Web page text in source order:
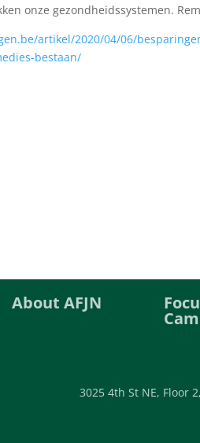
onze gezondheidssystemen.
artikel/2020/04/06/
bestaan/
About AFJN
3025 4th St NE, Floor